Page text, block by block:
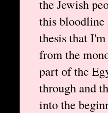
the Jewish
this bloodline
thesis that
from the
part of the
through and
into the